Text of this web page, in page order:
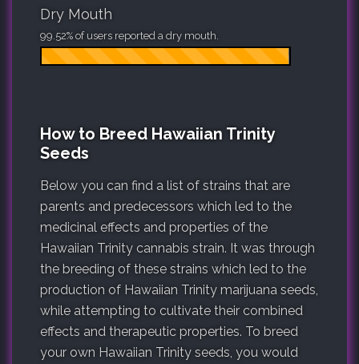
Dry Mouth
99.52% of users reported a dry mouth.
How to Breed Hawaiian Trinity
Seeds
Below you can find a list of strains that are
parents and predecessors which led to the
medicinal effects and properties of the
Hawaiian Trinity cannabis strain. It was through
the breeding of these strains which led to the
production of Hawaiian Trinity marijuana seeds,
while attempting to cultivate their combined
effects and therapeutic properties. To breed
your own Hawaiian Trinity seeds, you would